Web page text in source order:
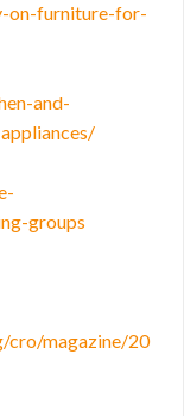
on-furniture-for-
and-
groups
cro/magazine/20